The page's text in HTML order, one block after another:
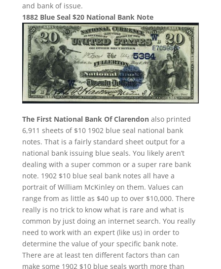
and bank of issue.
1882 Blue Seal $20 National Bank Note
The First National Bank Of Clarendonalso printed
6,911 sheets of $10 1902 blue seal national bank
notes. That is a fairly standard sheet output for a
national bank issuing blue seals. You likely aren’t
dealing with a super common or a super rare bank
note. 1902 $10 blue seal bank notes all have a
portrait of William McKinley on them. Values can
range from as little as $40 up to over $10,000. There
really is no trick to know what is rare and what is
common by just doing an internet search. You really
need to work with an expert (like us) in order to
determine the value of your specific bank note.
There are at least ten different factors than can
make some 1902 $10 blue seals worth more than